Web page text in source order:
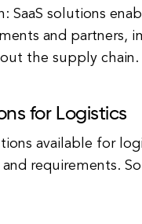
SaaS solutions
and partners,
the supply chain.
for Logistics
available for
requirements.